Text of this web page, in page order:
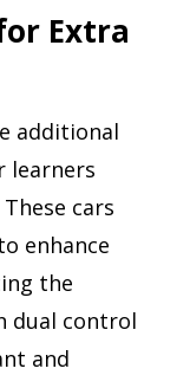
Extra
additional
learners
cars
enhance
the
dual control
and